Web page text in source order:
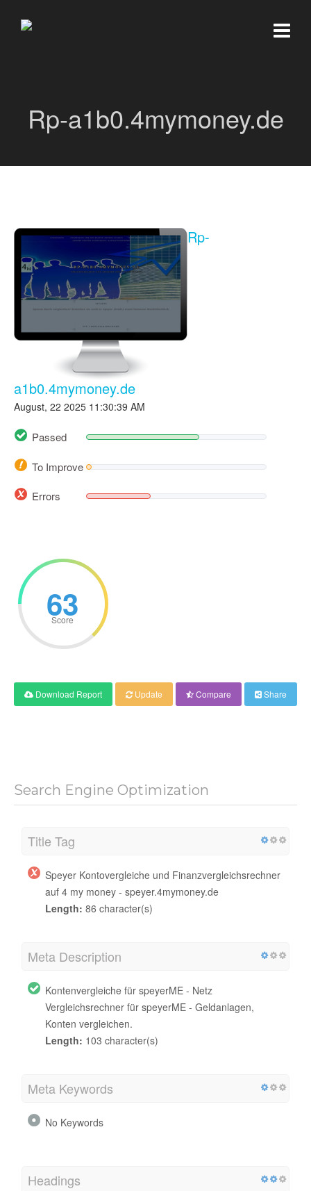
Rp-a1b0.4mymoney.de
Rp-
a1b0.4mymoney.de
August, 22 2025 11:30:39 AM
Passed
To Improve
Errors
63
Score
Download Report Update Compare Share
Search Engine Optimization
Title Tag
Speyer Kontovergleiche und Finanzvergleichsrechner
auf 4 my money - speyer.4mymoney.de
Length: 86 character(s)
Meta Description
Kontenvergleiche für speyerME - Netz
Vergleichsrechner für speyerME - Geldanlagen,
Konten vergleichen.
Length: 103 character(s)
Meta Keywords
No Keywords
Headings